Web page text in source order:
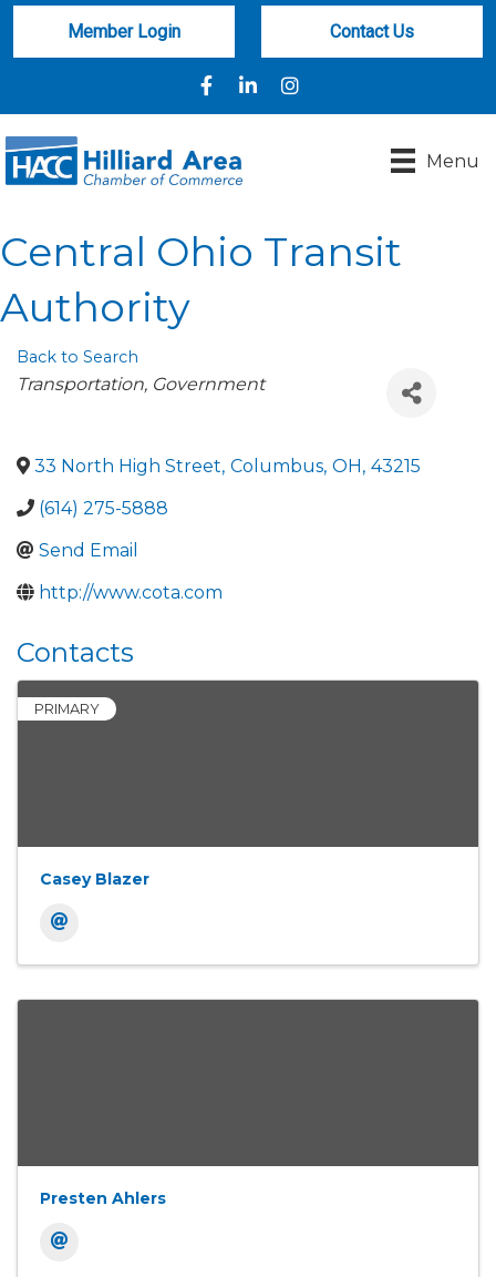
Member Login Contact Us
FacebookLinkedInInstagram
Menu
Central Ohio Transit
Authority
Back to Search
Categories
Transportation Government
33 North High Street, Columbus, OH , 43215
(614) 275-5888
Send Email
http://www.cota.com
Contacts
PRIMARY
Casey Blazer
Presten Ahlers